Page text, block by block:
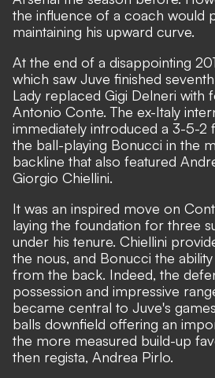
the influence of a coach would
maintaining his upward curve.
At the end of a disappointing
which saw Juve finished
Lady replaced Gigi Delneri with
Antonio Conte. The ex-Italy
immediately introduced a 3-5-2
the ball-playing Bonucci in the
backline that also featured
Giorgio Chiellini.
It was an inspired move on
laying the foundation for three
under his tenure. Chiellini
the nous, and Bonucci the
from the back. Indeed, the
possession and impressive
became central to Juve's
balls downfield offering an
the more measured build-up
then regista, Andrea Pirlo.